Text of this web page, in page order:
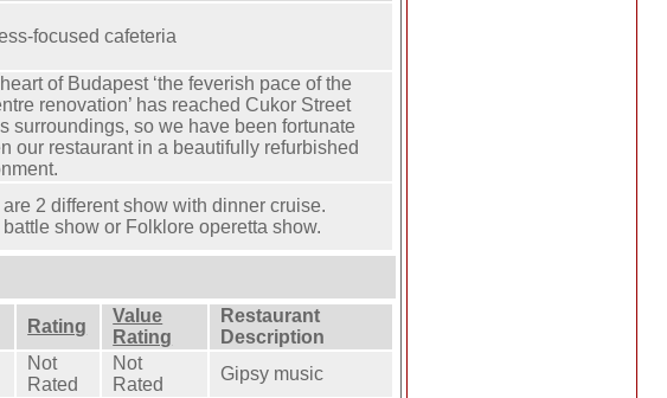
focused cafeteria
heart of Budapest ‘the feverish pace of the
renovation’ has reached Cukor Street
surroundings, so we have been fortunate
our restaurant in a beautifully refurbished
2 different show with dinner cruise.
battle show or Folklore operetta show.
Rating
Value
Rating
Restaurant
Description
Not
Rated
Not
Rated
Gipsy music